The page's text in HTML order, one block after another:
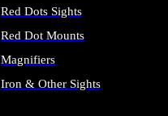
Red Dots Sights
Red Dot Mounts
Magnifiers
Iron & Other Sights